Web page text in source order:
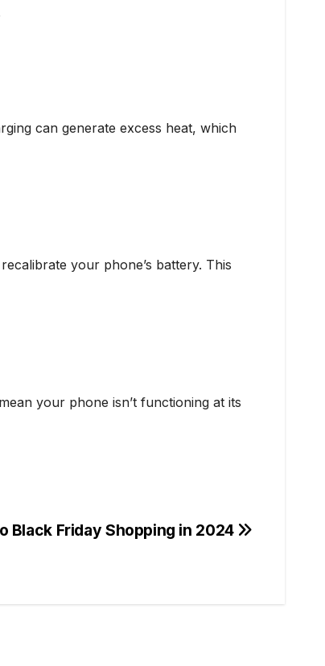
can generate excess heat, which
your phone’s battery. This
your phone isn’t functioning at its
Black Friday Shopping in 2024